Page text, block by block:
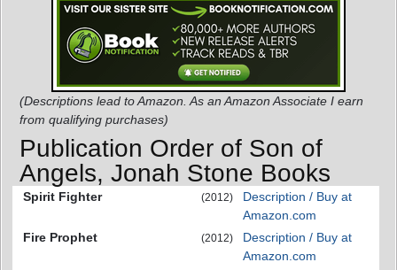
(Descriptions lead to Amazon. As an Amazon Associate I earn
from qualifying purchases)
Publication Order of Son of
Angels, Jonah Stone Books
Spirit Fighter (2012)
Description / Buy at
Amazon.com
Fire Prophet
(2012)
Description / Buy at
Amazon.com